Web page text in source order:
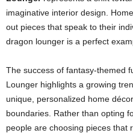
imaginative interior design.
out pieces that speak to their
dragon lounger is a perfect
The success of fantasy-themed
Lounger highlights a growing
unique, personalized home
boundaries. Rather than opting
people are choosing pieces that